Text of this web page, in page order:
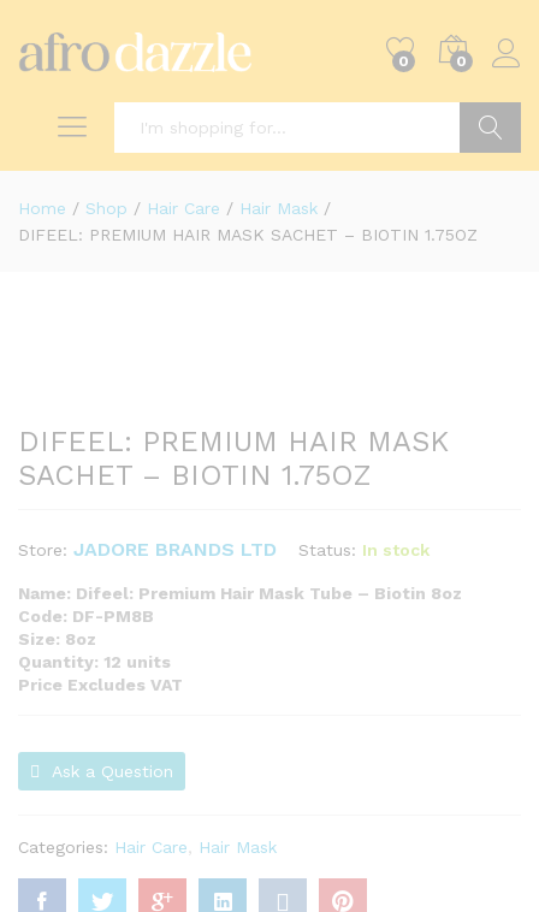
0 0
Home / Shop / Hair Care / Hair Mask /
DIFEEL: PREMIUM HAIR MASK SACHET – BIOTIN 1.75OZ
DIFEEL: PREMIUM HAIR MASK
SACHET – BIOTIN 1.75OZ
Store: JADORE BRANDS LTD Status: In stock
Name: Difeel: Premium Hair Mask Tube – Biotin 8oz
Code: DF-PM8B
Size: 8oz
Quantity: 12 units
Price Excludes VAT
Ask a Question
Categories: Hair Care, Hair Mask